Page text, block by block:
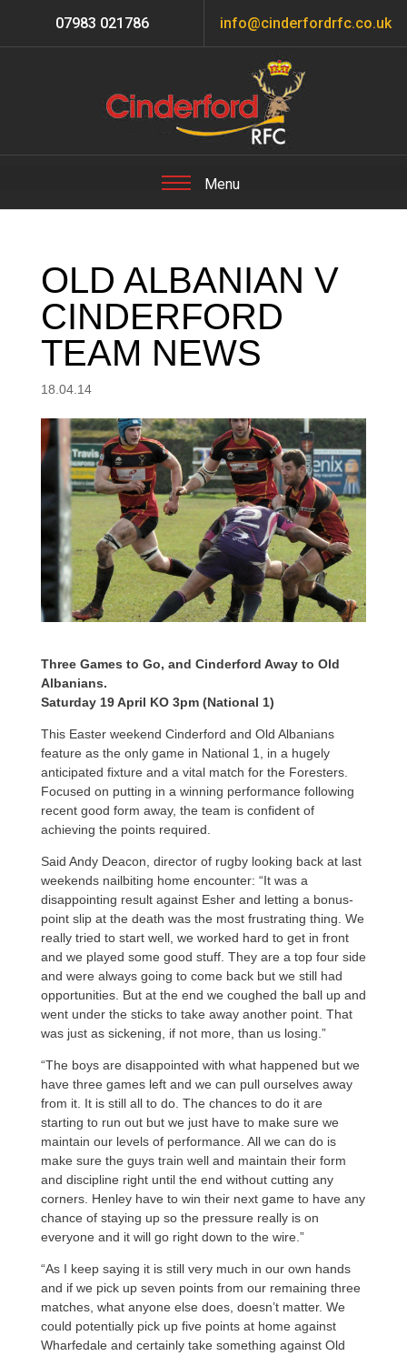
07983 021786 info@cinderfordrfc.co.uk
OLD ALBANIAN V
CINDERFORD
TEAM NEWS
18.04.14
Three Games to Go, and Cinderford Away to Old
Albanians.
Saturday 19 April KO 3pm (National 1)
This Easter weekend Cinderford and Old Albanians
feature as the only game in National 1, in a hugely
anticipated fixture and a vital match for the Foresters.
Focused on putting in a winning performance following
recent good form away, the team is confident of
achieving the points required.
Said Andy Deacon, director of rugby looking back at last
weekends nailbiting home encounter: “It was a
disappointing result against Esher and letting a bonus-
point slip at the death was the most frustrating thing. We
really tried to start well, we worked hard to get in front
and we played some good stuff. They are a top four side
and were always going to come back but we still had
opportunities. But at the end we coughed the ball up and
went under the sticks to take away another point. That
was just as sickening, if not more, than us losing.”
“The boys are disappointed with what happened but we
have three games left and we can pull ourselves away
from it. It is still all to do. The chances to do it are
starting to run out but we just have to make sure we
maintain our levels of performance. All we can do is
make sure the guys train well and maintain their form
and discipline right until the end without cutting any
corners. Henley have to win their next game to have any
chance of staying up so the pressure really is on
everyone and it will go right down to the wire.”
“As I keep saying it is still very much in our own hands
and if we pick up seven points from our remaining three
matches, what anyone else does, doesn’t matter. We
could potentially pick up five points at home against
Wharfedale and certainly take something against Old